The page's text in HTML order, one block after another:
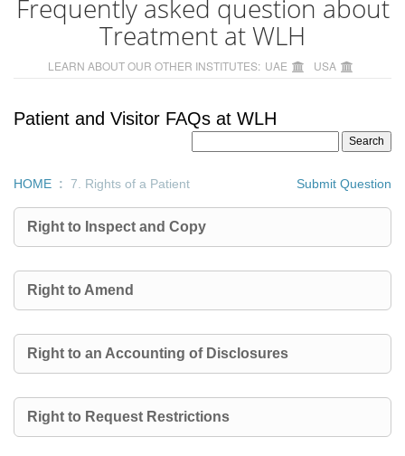
Frequently asked question about
Treatment at WLH
LEARN ABOUT OUR OTHER INSTITUTES: UAE USA
Patient and Visitor FAQs at WLH
HOME : 7. Rights of a Patient Submit Question
Right to Inspect and Copy
Right to Amend
Right to an Accounting of Disclosures
Right to Request Restrictions